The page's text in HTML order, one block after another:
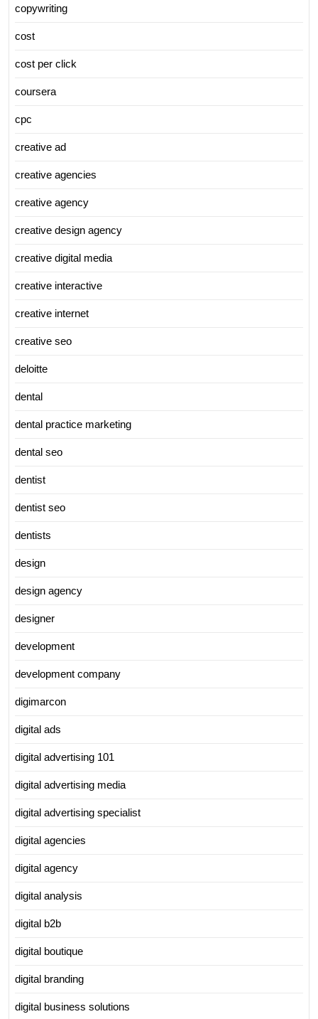
copywriting
cost
cost per click
coursera
cpc
creative ad
creative agencies
creative agency
creative design agency
creative digital media
creative interactive
creative internet
creative seo
deloitte
dental
dental practice marketing
dental seo
dentist
dentist seo
dentists
design
design agency
designer
development
development company
digimarcon
digital ads
digital advertising 101
digital advertising media
digital advertising specialist
digital agencies
digital agency
digital analysis
digital b2b
digital boutique
digital branding
digital business solutions